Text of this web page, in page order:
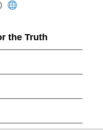
the Truth